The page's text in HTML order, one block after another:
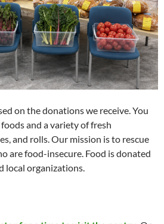
on the donations we receive. You
and a variety of fresh
and rolls. Our mission is to rescue
are food-insecure. Food is donated
local organizations.